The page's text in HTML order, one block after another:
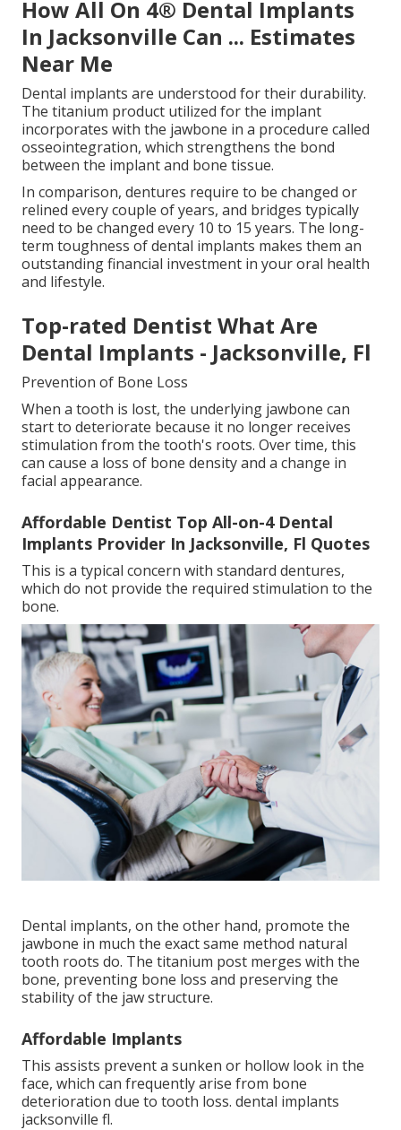
How All On 4® Dental Implants
In Jacksonville Can ... Estimates
Near Me
Dental implants are understood for their durability.
The titanium product utilized for the implant
incorporates with the jawbone in a procedure called
osseointegration, which strengthens the bond
between the implant and bone tissue.
In comparison, dentures require to be changed or
relined every couple of years, and bridges typically
need to be changed every 10 to 15 years. The long-
term toughness of dental implants makes them an
outstanding financial investment in your oral health
and lifestyle.
Top-rated Dentist What Are
Dental Implants - Jacksonville, Fl
Prevention of Bone Loss
When a tooth is lost, the underlying jawbone can
start to deteriorate because it no longer receives
stimulation from the tooth's roots. Over time, this
can cause a loss of bone density and a change in
facial appearance.
Affordable Dentist Top All-on-4 Dental
Implants Provider In Jacksonville, Fl Quotes
This is a typical concern with standard dentures,
which do not provide the required stimulation to the
bone.
Dental implants, on the other hand, promote the
jawbone in much the exact same method natural
tooth roots do. The titanium post merges with the
bone, preventing bone loss and preserving the
stability of the jaw structure.
Affordable Implants
This assists prevent a sunken or hollow look in the
face, which can frequently arise from bone
deterioration due to tooth loss. dental implants
jacksonville fl.